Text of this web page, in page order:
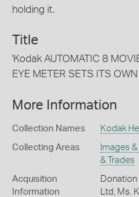
holding it.
Title
'Kodak AUTOMATIC 8
EYE METER SETS ITS OWN
More Information
Collection Names Kodak
Collecting Areas Images
& Trades
Acquisition
Information
Ltd, Ms.